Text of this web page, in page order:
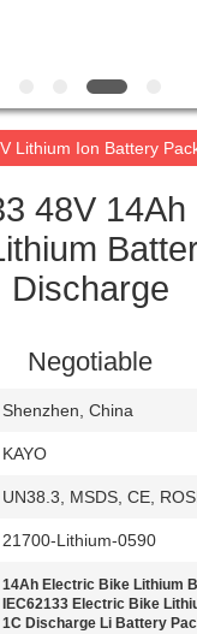
Lithium Ion Battery
48V 14Ah
Discharge
Negotiable
Shenzhen, China
KAYO
UN38.3, MSDS, CE,
21700-Lithium-0590
14Ah Electric Bike Lithium
IEC62133 Electric Bike
1C Discharge Li Battery